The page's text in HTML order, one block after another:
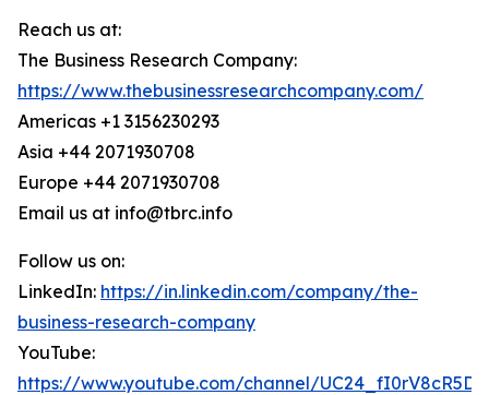
Reach us at:
The Business Research Company:
https://www.thebusinessresearchcompany.com/
Americas +1 3156230293
Asia +44 2071930708
Europe +44 2071930708
Email us at info@tbrc.info
Follow us on:
LinkedIn: https://in.linkedin.com/company/the-
business-research-company
YouTube:
https://www.youtube.com/channel/